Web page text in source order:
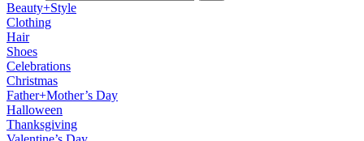
Beauty+Style
Clothing
Hair
Shoes
Celebrations
Christmas
Father+Mother’s Day
Halloween
Thanksgiving